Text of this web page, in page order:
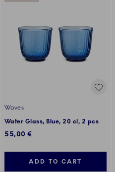
Waves
Water Glass, Blue, 20 cl, 2 pcs
55,00 €
ADD TO CART